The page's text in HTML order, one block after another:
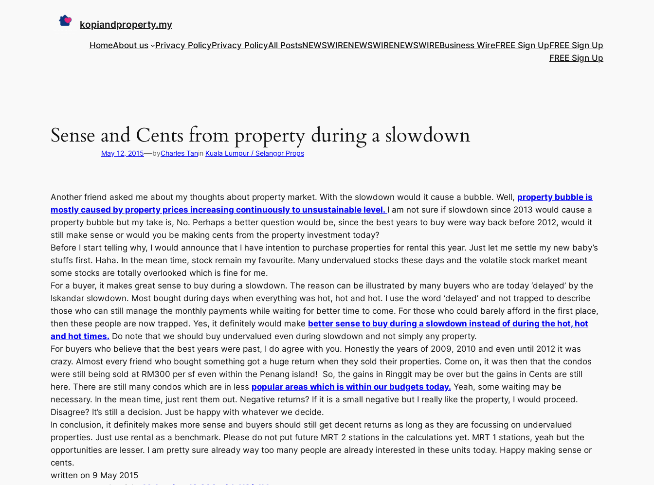
kopiandproperty.my
HomeAbout us Privacy PolicyPrivacy PolicyAll PostsNEWSWIRENEWSWIRENEWSWIREBusiness WireFREE Sign UpFREE Sign Up
FREE Sign Up
Sense and Cents from property during a slowdown
May 12, 2015—byCharles Tanin Kuala Lumpur / Selangor Props
Another friend asked me about my thoughts about property market. With the slowdown would it cause a bubble. Well, property bubble is
mostly caused by property prices increasing continuously to unsustainable level. I am not sure if slowdown since 2013 would cause a
property bubble but my take is, No. Perhaps a better question would be, since the best years to buy were way back before 2012, would it
still make sense or would you be making cents from the property investment today?
Before I start telling why, I would announce that I have intention to purchase properties for rental this year. Just let me settle my new baby’s
stuffs first. Haha. In the mean time, stock remain my favourite. Many undervalued stocks these days and the volatile stock market meant
some stocks are totally overlooked which is fine for me.
For a buyer, it makes great sense to buy during a slowdown. The reason can be illustrated by many buyers who are today ‘delayed’ by the
Iskandar slowdown. Most bought during days when everything was hot, hot and hot. I use the word ‘delayed’ and not trapped to describe
those who can still manage the monthly payments while waiting for better time to come. For those who could barely afford in the first place,
then these people are now trapped. Yes, it definitely would make better sense to buy during a slowdown instead of during the hot, hot
and hot times. Do note that we should buy undervalued even during slowdown and not simply any property.
For buyers who believe that the best years were past, I do agree with you. Honestly the years of 2009, 2010 and even until 2012 it was
crazy. Almost every friend who bought something got a huge return when they sold their properties. Come on, it was then that the condos
were still being sold at RM300 per sf even within the Penang island! So, the gains in Ringgit may be over but the gains in Cents are still
here. There are still many condos which are in less popular areas which is within our budgets today. Yeah, some waiting may be
necessary. In the mean time, just rent them out. Negative returns? If it is a small negative but I really like the property, I would proceed.
Disagree? It’s still a decision. Just be happy with whatever we decide.
In conclusion, it definitely makes more sense and buyers should still get decent returns as long as they are focussing on undervalued
properties. Just use rental as a benchmark. Please do not put future MRT 2 stations in the calculations yet. MRT 1 stations, yeah but the
opportunities are lesser. I am pretty sure already way too many people are already interested in these units today. Happy making sense or
cents.
written on 9 May 2015